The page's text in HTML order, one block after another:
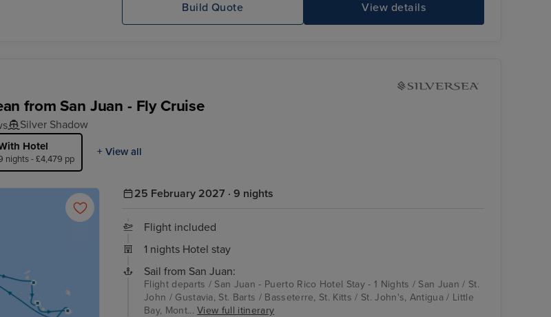
View details
Build Quote
from San Juan - Fly Cruise
Silver Shadow
Hotel
nights - £4,479 pp
+ View all
25 February 2027 · 9 nights
Flight included
1 nights Hotel stay
Sail from San Juan:
Flight departs / San Juan - Puerto Rico Hotel Stay - 1 Nights / San Juan / St.
John / Gustavia, St. Barts / Basseterre, St. Kitts / St. John's, Antigua / Little
Bay, Mont...View full itinerary